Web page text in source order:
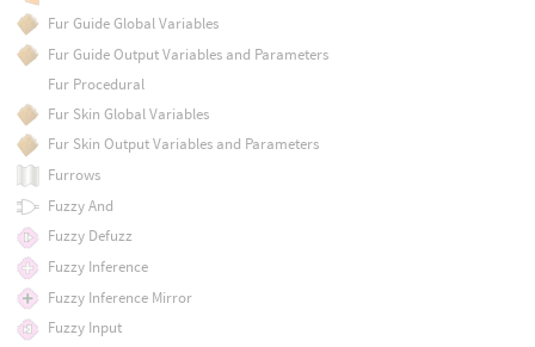
Fur Guide Global Variables
Fur Guide Output Variables and Parameters
Fur Procedural
Fur Skin Global Variables
Fur Skin Output Variables and Parameters
Furrows
Fuzzy And
Fuzzy Defuzz
Fuzzy Inference
Fuzzy Inference Mirror
Fuzzy Input